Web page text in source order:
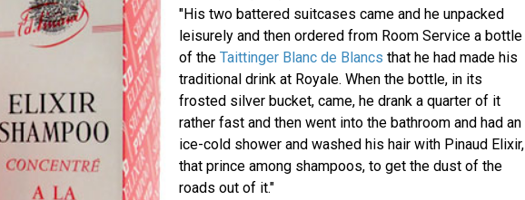
"His two battered suitcases came and he unpacked
leisurely and then ordered from Room Service a bottle
of the Taittinger Blanc de Blancs that he had made his
traditional drink at Royale. When the bottle, in its
frosted silver bucket, came, he drank a quarter of it
rather fast and then went into the bathroom and had an
ice-cold shower and washed his hair with Pinaud Elixir,
that prince among shampoos, to get the dust of the
roads out of it."